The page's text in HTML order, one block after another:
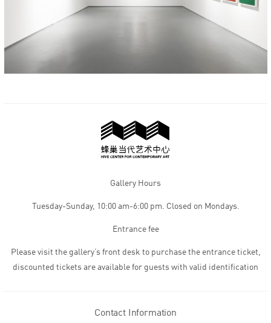
Gallery Hours
Tuesday-Sunday, 10:00 am-6:00 pm. Closed on Mondays.
Entrance fee
Please visit the gallery’s front desk to purchase the entrance ticket,
discounted tickets are available for guests with valid identification
Contact Information